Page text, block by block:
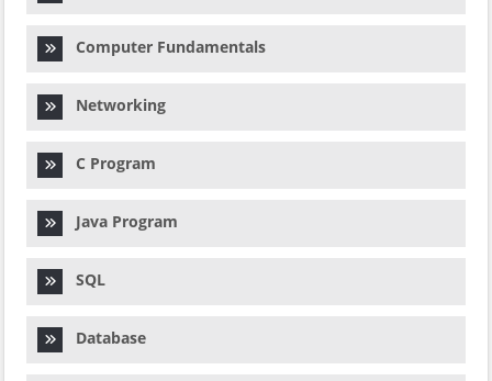
Computer Fundamentals
Networking
C Program
Java Program
SQL
Database